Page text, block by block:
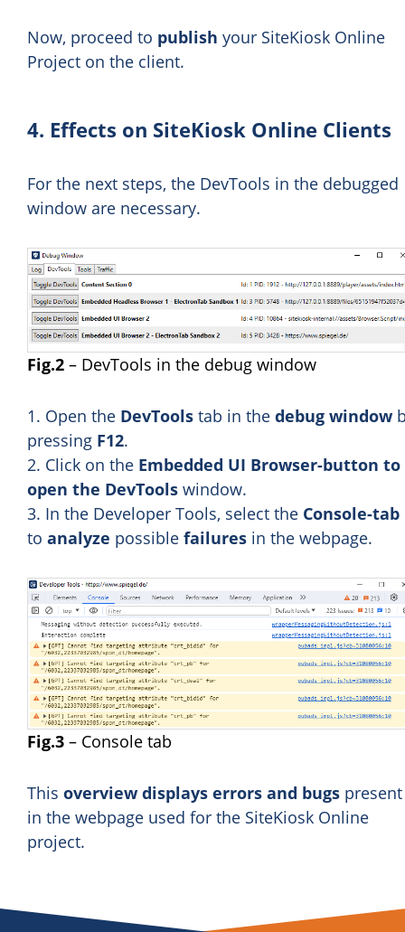
Now, proceed to publish your SiteKiosk Online
Project on the client.
4. Effects on SiteKiosk Online Clients
For the next steps, the DevTools in the debugged
window are necessary.
Fig.2 – DevTools in the debug window
1. Open the DevTools tab in the debug window
pressing F12.
2. Click on the Embedded UI Browser-button to
open the DevTools window.
3. In the Developer Tools, select the Console-tab
to analyze possible failures in the webpage.
Fig.3 – Console tab
This overview displays errors and bugs present
in the webpage used for the SiteKiosk Online
project.